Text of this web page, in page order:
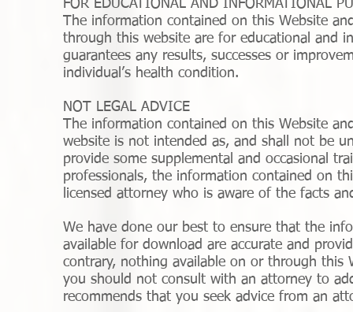
FOR EDUCATIONAL AND INFORMATIONAL
The information contained on this Website
through this website are for educational and
guarantees any results, successes or
individual’s health condition.
NOT LEGAL ADVICE
The information contained on this Website
website is not intended as, and shall not be
provide some supplemental and occasional
professionals, the information contained on
licensed attorney who is aware of the facts
We have done our best to ensure that the
available for download are accurate and
contrary, nothing available on or through this
you should not consult with an attorney to
recommends that you seek advice from an